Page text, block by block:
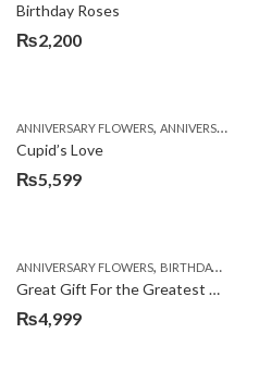
Birthday Roses
₨2,200
ANNIVERSARY FLOWERS, ANNIVERSARY GIFTS
Cupid’s Love
₨5,599
ANNIVERSARY FLOWERS, BIRTHDAY FLOWERS
Great Gift For the Greatest Dad
₨4,999